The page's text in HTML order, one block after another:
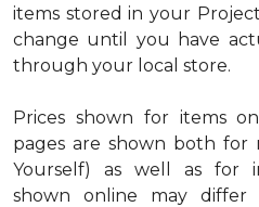
items stored in your
change until you have
through your local store.
Prices shown for items
pages are shown both for
Yourself) as well as for
shown online may